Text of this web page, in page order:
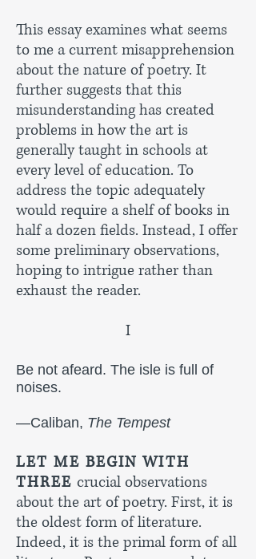
This essay examines what seems
to me a current misapprehension
about the nature of poetry. It
further suggests that this
misunderstanding has created
problems in how the art is
generally taught in schools at
every level of education. To
address the topic adequately
would require a shelf of books in
half a dozen fields. Instead, I offer
some preliminary observations,
hoping to intrigue rather than
exhaust the reader.
I
Be not afeard. The isle is full of
noises.
—Caliban, The Tempest
LET ME BEGIN WITH
THREE crucial observations
about the art of poetry. First, it is
the oldest form of literature.
Indeed, it is the primal form of all